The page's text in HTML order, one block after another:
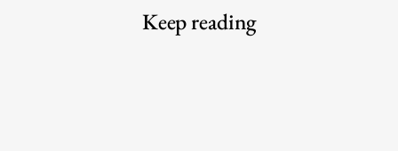
Keep reading